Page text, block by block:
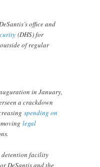
office and
(DHS) for
of regular
in January,
a crackdown
spending on
legal
detention facility
DeSantis and the